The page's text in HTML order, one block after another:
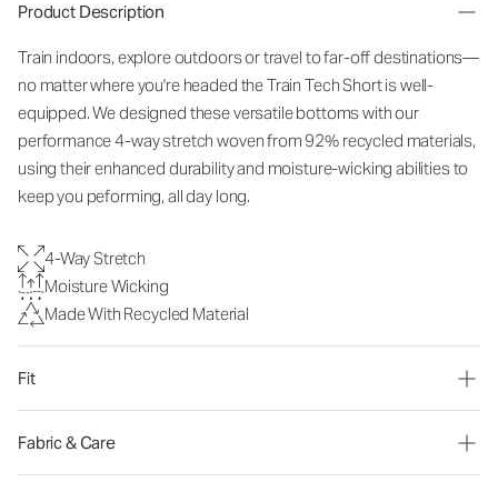
Product Description
Train indoors, explore outdoors or travel to far-off destinations—
no matter where you're headed the Train Tech Short is well-
equipped. We designed these versatile bottoms with our
performance 4-way stretch woven from 92% recycled materials,
using their enhanced durability and moisture-wicking abilities to
keep you peforming, all day long.
4-Way Stretch
Moisture Wicking
Made With Recycled Material
Fit
Fabric & Care